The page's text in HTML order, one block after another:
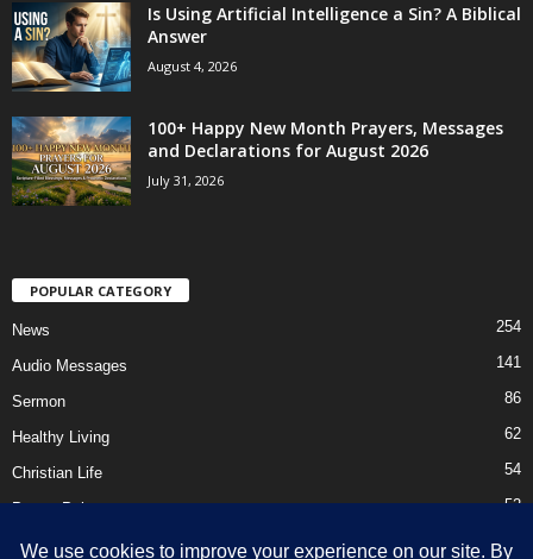
Is Using Artificial Intelligence a Sin? A Biblical
Answer
August 4, 2026
100+ Happy New Month Prayers, Messages
and Declarations for August 2026
July 31, 2026
POPULAR CATEGORY
News 254
Audio Messages 141
Sermon 86
Healthy Living 62
Christian Life 54
Prayer Points 52
Ebooks